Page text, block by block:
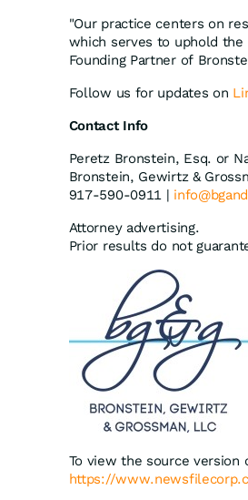
"Our practice centers on
which serves to uphold
Founding Partner of
Follow us for updates on
Contact Info
Peretz Bronstein, Esq. or
Bronstein, Gewirtz &
917-590-0911 |
Attorney advertising.
Prior results do not
To view the source
https://